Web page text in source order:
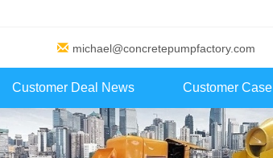
michael@concretepumpfactory.com
Customer Deal News Customer Case